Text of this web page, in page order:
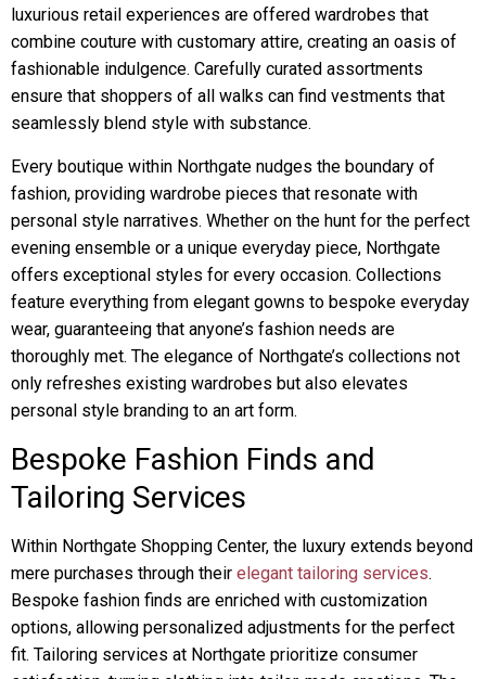
luxurious retail experiences are offered wardrobes that
combine couture with customary attire, creating an oasis of
fashionable indulgence. Carefully curated assortments
ensure that shoppers of all walks can find vestments that
seamlessly blend style with substance.
Every boutique within Northgate nudges the boundary of
fashion, providing wardrobe pieces that resonate with
personal style narratives. Whether on the hunt for the perfect
evening ensemble or a unique everyday piece, Northgate
offers exceptional styles for every occasion. Collections
feature everything from elegant gowns to bespoke everyday
wear, guaranteeing that anyone’s fashion needs are
thoroughly met. The elegance of Northgate’s collections not
only refreshes existing wardrobes but also elevates
personal style branding to an art form.
Bespoke Fashion Finds and
Tailoring Services
Within Northgate Shopping Center, the luxury extends beyond
mere purchases through their elegant tailoring services.
Bespoke fashion finds are enriched with customization
options, allowing personalized adjustments for the perfect
fit. Tailoring services at Northgate prioritize consumer